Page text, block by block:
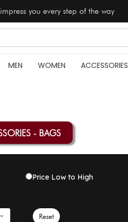
you every step of the way
MEN WOMEN ACCESSORIES
- BAGS
Price Low to High
Reset